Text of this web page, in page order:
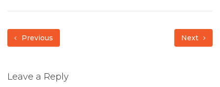
Previous Next
Leave a Reply